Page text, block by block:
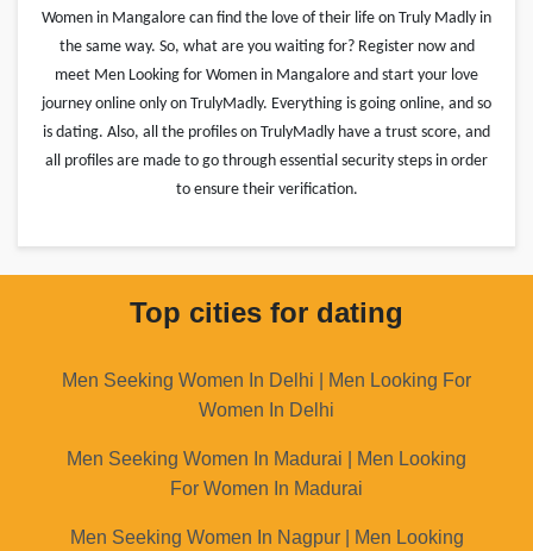
Women in Mangalore can find the love of their life on Truly Madly in
the same way. So, what are you waiting for? Register now and
meet Men Looking for Women in Mangalore and start your love
journey online only on TrulyMadly. Everything is going online, and so
is dating. Also, all the profiles on TrulyMadly have a trust score, and
all profiles are made to go through essential security steps in order
to ensure their verification.
Top cities for dating
Men Seeking Women In Delhi | Men Looking For
Women In Delhi
Men Seeking Women In Madurai | Men Looking
For Women In Madurai
Men Seeking Women In Nagpur | Men Looking